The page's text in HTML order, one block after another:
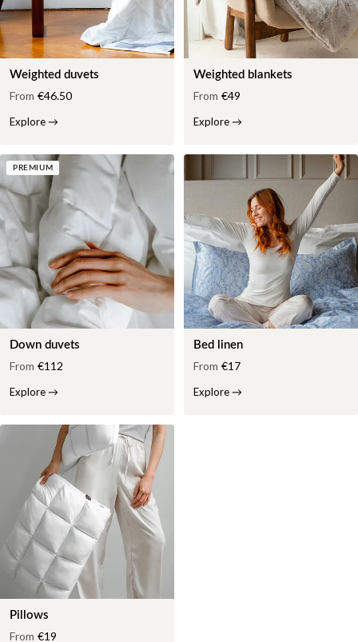
Weighted duvets
From €46.50
Explore→
Weighted blankets
From €49
Explore→
PREMIUM
Down duvets
From €112
Explore→
Bed linen
From €17
Explore→
Pillows
From €19